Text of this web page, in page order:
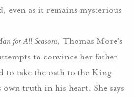
even as it remains mysterious
for All Seasons, Thomas More’s
to convince her father
to take the oath to the King
truth in his heart. She says